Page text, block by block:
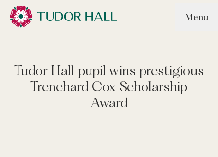
Skip to main content
Menu
Tudor Hall pupil wins prestigious
Trenchard Cox Scholarship
Award